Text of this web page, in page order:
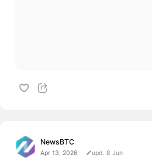
NewsBTC
Apr 13, 2026 upd. 8 Jun